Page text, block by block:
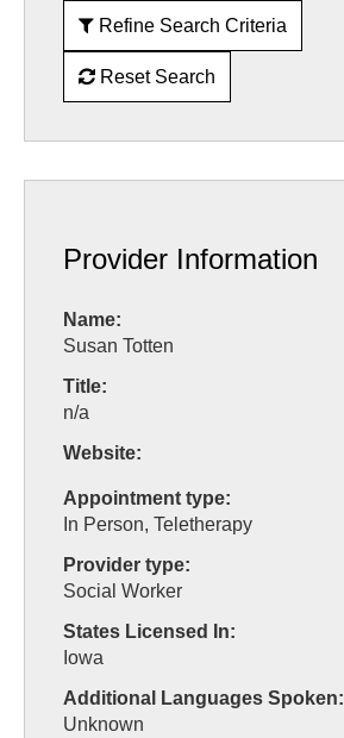
Refine Search Criteria
Reset Search
Provider Information
Name:
Susan Totten
Title:
n/a
Website:
Appointment type:
In Person, Teletherapy
Provider type:
Social Worker
States Licensed In:
Iowa
Additional Languages Spoken:
Unknown